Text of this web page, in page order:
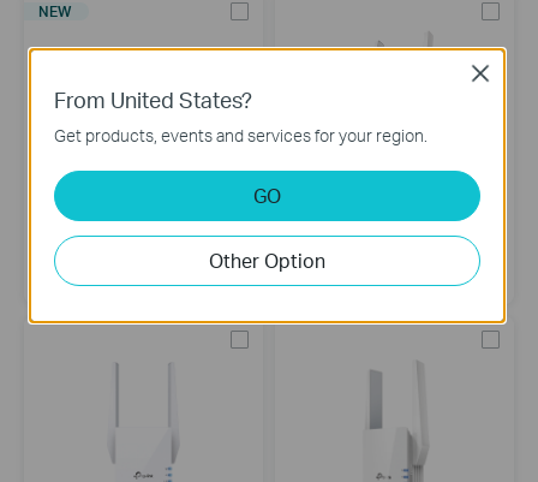
NEW
RE330
AC1200 Mesh Wi-Fi Extender
RE215
AC750 Mesh Wi-Fi Range
From United States?
Get products, events and services for your region.
GO
Other Option
Close